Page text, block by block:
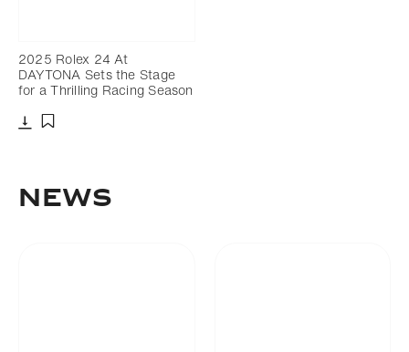
2025 Rolex 24 At
DAYTONA Sets the Stage
for a Thrilling Racing Season
NEWS